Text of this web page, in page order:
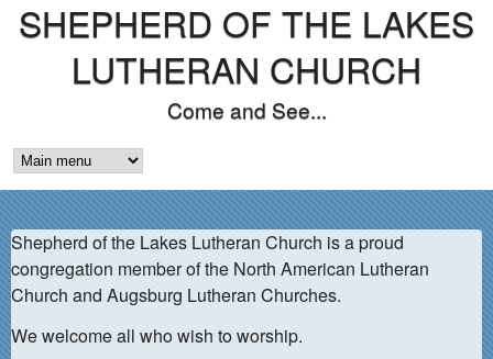
Skip
main
content
SHEPHERD OF THE LAKES
LUTHERAN CHURCH
Come and See...
M
A
I
N
M
Shepherd of the Lakes Lutheran Church is a proud
congregation member of the North American Lutheran
Church and Augsburg Lutheran Churches.
We welcome all who wish to worship.